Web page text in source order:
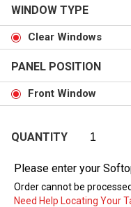
WINDOW TYPE
Clear Windows
PANEL POSITION
Front Window
QUANTITY
Please enter your
Order cannot be
Need Help Locating Your